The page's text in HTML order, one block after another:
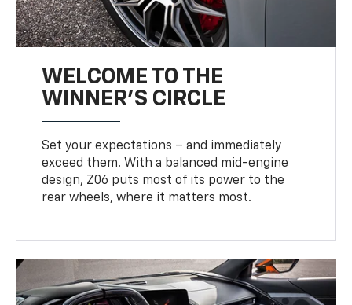
WELCOME TO THE
WINNER'S CIRCLE
Set your expectations – and immediately
exceed them. With a balanced mid-engine
design, Z06 puts most of its power to the
rear wheels, where it matters most.